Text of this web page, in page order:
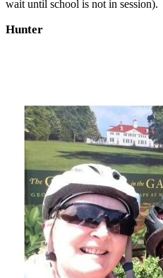
wait until school is not in session).
Hunter